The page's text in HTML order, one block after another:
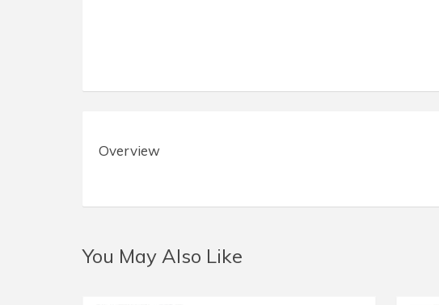
Overview
You May Also Like